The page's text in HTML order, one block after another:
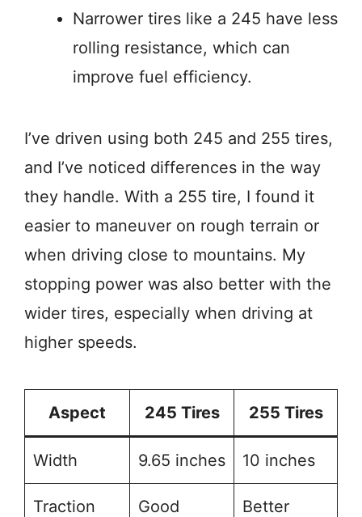
Narrower tires like a 245 have less
rolling resistance, which can
improve fuel efficiency.
I’ve driven using both 245 and 255 tires,
and I’ve noticed differences in the way
they handle. With a 255 tire, I found it
easier to maneuver on rough terrain or
when driving close to mountains. My
stopping power was also better with the
wider tires, especially when driving at
higher speeds.
Aspect 245 Tires 255 Tires
Width 9.65 inches 10 inches
Traction Good Better